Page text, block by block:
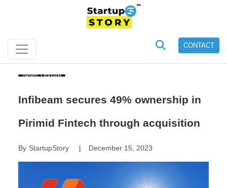
CONTACT
News Update
Infibeam secures 49% ownership in
Pirimid Fintech through acquisition
By StartupStory| December 15, 2023